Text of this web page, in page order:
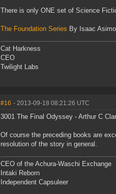
There is only ONE set of Science
The Foundation Series By Isaac
Cat Harkness
CEO
Twilight Labs
#16 - 2013-09-18 08:21:26 UTC
3001 The Final Odyssey - Arthur C
Of course the preceding books are
resolution of the story in general.
CEO of the Achura-Waschi Exchange
Intaki Reborn
Independent Capsuleer